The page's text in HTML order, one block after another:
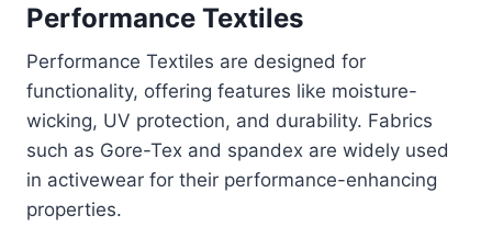
Performance Textiles
Performance Textiles are designed for
functionality, offering features like moisture-
wicking, UV protection, and durability. Fabrics
such as Gore-Tex and spandex are widely used
in activewear for their performance-enhancing
properties.